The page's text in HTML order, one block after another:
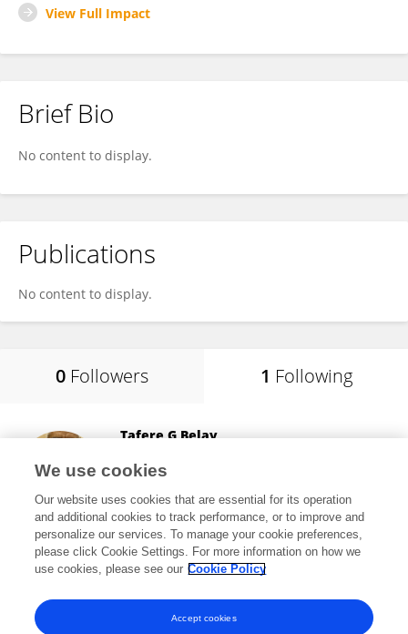
View Full Impact
Brief Bio
No content to display.
Publications
No content to display.
0 Followers 1 Following
Tafere G Belay
Ellensburg, United States
12 views 22 publications
View All Following
We use cookies
Our website uses cookies that are essential for its operation
and additional cookies to track performance, or to improve and
personalize our services. To manage your cookie preferences,
please click Cookie Settings. For more information on how we
use cookies, please see our Cookie Policy
Accept cookies